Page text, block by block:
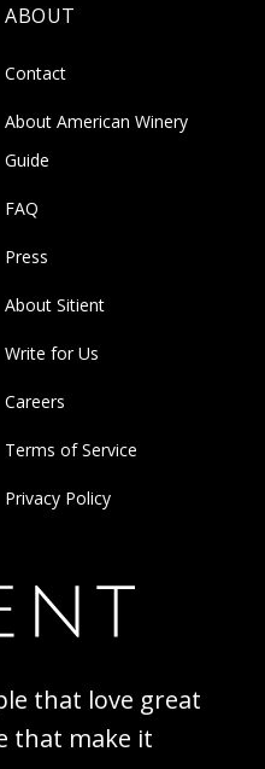
ABOUT
Contact
About American Winery
Guide
FAQ
Press
About Sitient
Write for Us
Careers
Terms of Service
Privacy Policy
that love great
that make it